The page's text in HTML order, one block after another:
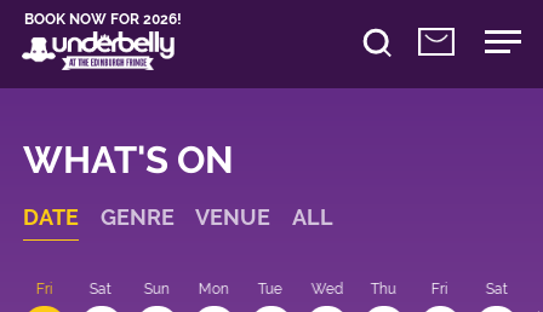
BOOK NOW FOR 2026!
WHAT'S ON
DATE GENRE VENUE ALL
Fri Sat Sun Mon Tue Wed Thu Fri Sat